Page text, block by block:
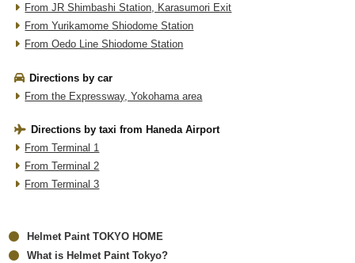
From JR Shimbashi Station, Karasumori Exit
From Yurikamome Shiodome Station
From Oedo Line Shiodome Station
Directions by car
From the Expressway, Yokohama area
Directions by taxi from Haneda Airport
From Terminal 1
From Terminal 2
From Terminal 3
Helmet Paint TOKYO HOME
What is Helmet Paint Tokyo?